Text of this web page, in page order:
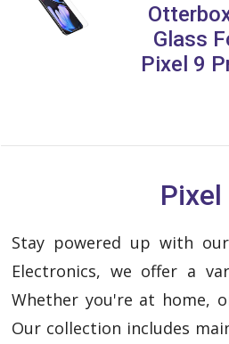
Glass
Pixel 9
Stay powered up with
Electronics, we offer a
Whether you're at home,
Our collection includes